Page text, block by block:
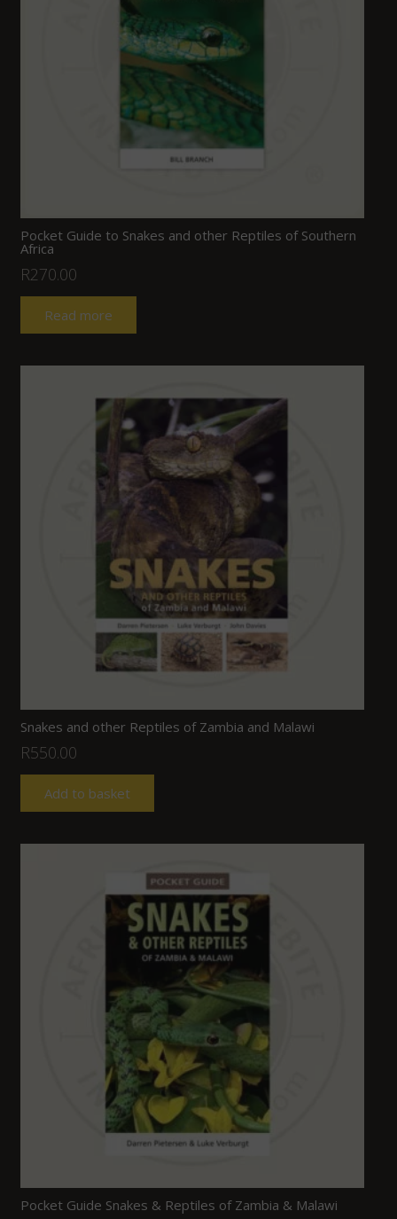
Pocket Guide to Snakes and other Reptiles of Southern
Africa
R270.00
Read more
Snakes and other Reptiles of Zambia and Malawi
R550.00
Add to basket
Pocket Guide Snakes & Reptiles of Zambia & Malawi